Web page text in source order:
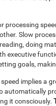
processing
Slow
doing
executive
goals,
implies a
automatically
it consciously.